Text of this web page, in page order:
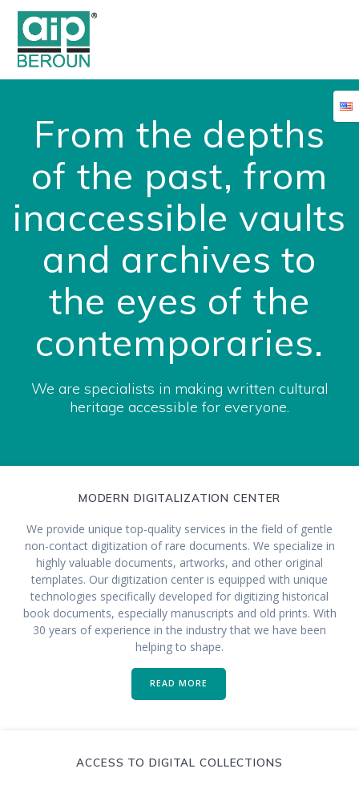
From the depths
of the past, from
inaccessible vaults
and archives to
the eyes of the
contemporaries.
We are specialists in making written cultural
heritage accessible for everyone.
MODERN DIGITALIZATION CENTER
We provide unique top-quality services in the field of gentle
non-contact digitization of rare documents. We specialize in
highly valuable documents, artworks, and other original
templates. Our digitization center is equipped with unique
technologies specifically developed for digitizing historical
book documents, especially manuscripts and old prints. With
30 years of experience in the industry that we have been
helping to shape.
READ MORE
ACCESS TO DIGITAL COLLECTIONS